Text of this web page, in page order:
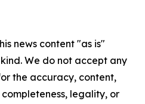
news content "as is"
We do not accept any
the accuracy, content,
legality, or